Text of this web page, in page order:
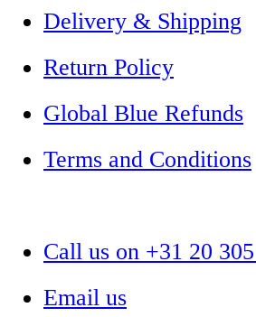
Delivery & Shipping
Return Policy
Global Blue Refunds
Terms and Conditions
Call us on +31 20
Email us